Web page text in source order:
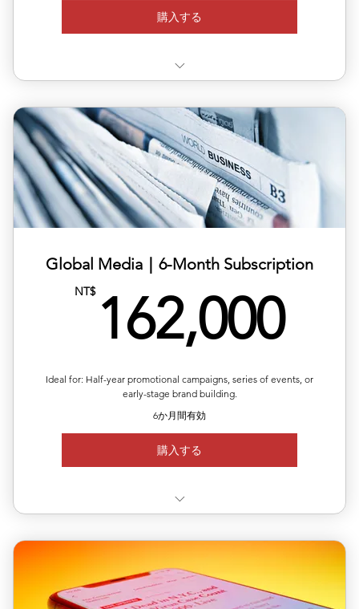
購入する
✅ Each release can target a different country/region
✅ Includes editing, translation & distribution
✅ 10% off total single-release pricing
Global Media｜6-Month Subscription
NT$ 162,000
Ideal for: Half-year promotional campaigns, series of events, or
early-stage brand building.
6か月間有効
購入する
✅ Includes editing, translation & distribution